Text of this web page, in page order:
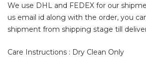
We use DHL and FEDEX for our
us email id along with the order, you
shipment from shipping stage till
Care Instructions : Dry Clean Only